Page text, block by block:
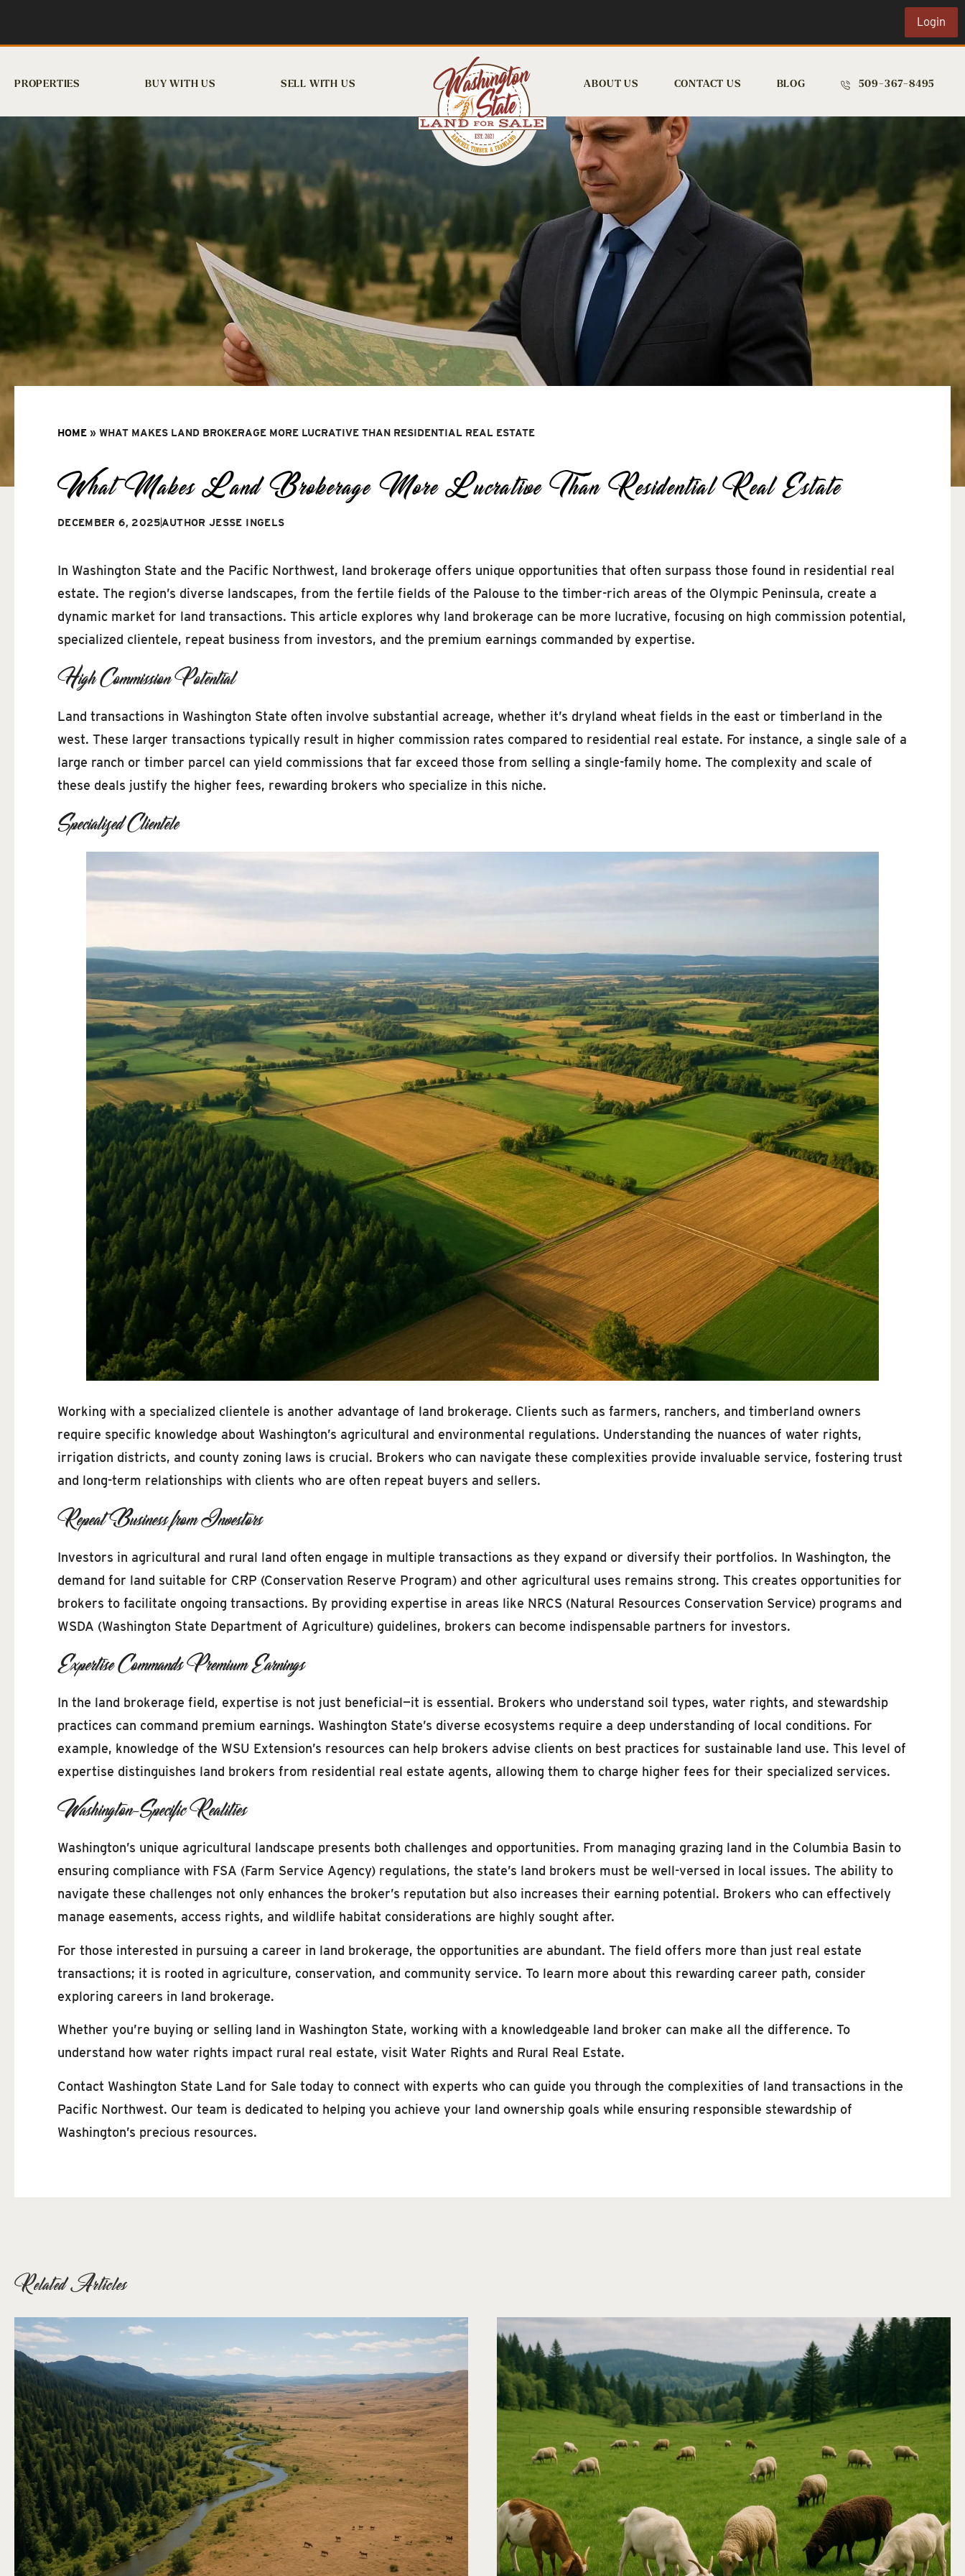
Login
PROPERTIES BUY WITH US SELL WITH US ABOUT US CONTACT US BLOG 509-367-8495
HOME » WHAT MAKES LAND BROKERAGE MORE LUCRATIVE THAN RESIDENTIAL REAL ESTATE
What Makes Land Brokerage More Lucrative Than Residential Real Estate
DECEMBER 6, 2025AUTHOR JESSE INGELS
In Washington State and the Pacific Northwest, land brokerage offers unique opportunities that often surpass those found in residential real
estate. The region’s diverse landscapes, from the fertile fields of the Palouse to the timber-rich areas of the Olympic Peninsula, create a
dynamic market for land transactions. This article explores why land brokerage can be more lucrative, focusing on high commission potential,
specialized clientele, repeat business from investors, and the premium earnings commanded by expertise.
High Commission Potential
Land transactions in Washington State often involve substantial acreage, whether it’s dryland wheat fields in the east or timberland in the
west. These larger transactions typically result in higher commission rates compared to residential real estate. For instance, a single sale of a
large ranch or timber parcel can yield commissions that far exceed those from selling a single-family home. The complexity and scale of
these deals justify the higher fees, rewarding brokers who specialize in this niche.
Specialized Clientele
Working with a specialized clientele is another advantage of land brokerage. Clients such as farmers, ranchers, and timberland owners
require specific knowledge about Washington’s agricultural and environmental regulations. Understanding the nuances of water rights,
irrigation districts, and county zoning laws is crucial. Brokers who can navigate these complexities provide invaluable service, fostering trust
and long-term relationships with clients who are often repeat buyers and sellers.
Repeat Business from Investors
Investors in agricultural and rural land often engage in multiple transactions as they expand or diversify their portfolios. In Washington, the
demand for land suitable for CRP (Conservation Reserve Program) and other agricultural uses remains strong. This creates opportunities for
brokers to facilitate ongoing transactions. By providing expertise in areas like NRCS (Natural Resources Conservation Service) programs and
WSDA (Washington State Department of Agriculture) guidelines, brokers can become indispensable partners for investors.
Expertise Commands Premium Earnings
In the land brokerage field, expertise is not just beneficial—it is essential. Brokers who understand soil types, water rights, and stewardship
practices can command premium earnings. Washington State’s diverse ecosystems require a deep understanding of local conditions. For
example, knowledge of the WSU Extension’s resources can help brokers advise clients on best practices for sustainable land use. This level of
expertise distinguishes land brokers from residential real estate agents, allowing them to charge higher fees for their specialized services.
Washington-Specific Realities
Washington’s unique agricultural landscape presents both challenges and opportunities. From managing grazing land in the Columbia Basin to
ensuring compliance with FSA (Farm Service Agency) regulations, the state’s land brokers must be well-versed in local issues. The ability to
navigate these challenges not only enhances the broker’s reputation but also increases their earning potential. Brokers who can effectively
manage easements, access rights, and wildlife habitat considerations are highly sought after.
For those interested in pursuing a career in land brokerage, the opportunities are abundant. The field offers more than just real estate
transactions; it is rooted in agriculture, conservation, and community service. To learn more about this rewarding career path, consider
exploring careers in land brokerage.
Whether you’re buying or selling land in Washington State, working with a knowledgeable land broker can make all the difference. To
understand how water rights impact rural real estate, visit Water Rights and Rural Real Estate.
Contact Washington State Land for Sale today to connect with experts who can guide you through the complexities of land transactions in the
Pacific Northwest. Our team is dedicated to helping you achieve your land ownership goals while ensuring responsible stewardship of
Washington’s precious resources.
Related Articles